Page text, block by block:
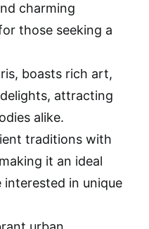
charming
those seeking a
boasts rich art,
attracting
alike.
traditions with
it an ideal
in unique